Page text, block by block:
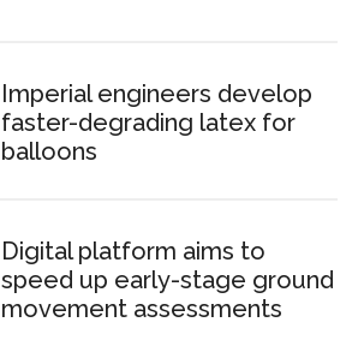
Imperial engineers develop
faster-degrading latex for
balloons
Digital platform aims to
speed up early-stage ground
movement assessments